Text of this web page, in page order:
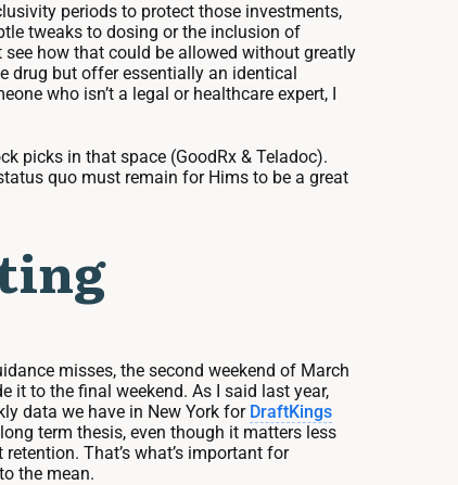
periods to protect those investments,
tweaks to dosing or the inclusion of
how that could be allowed without greatly
drug but offer essentially an identical
who isn’t a legal or healthcare expert, I
picks in that space (GoodRx & Teladoc).
quo must remain for Hims to be a great
misses, the second weekend of March
it to the final weekend. As I said last year,
data we have in New York for DraftKings
term thesis, even though it matters less
That’s what’s important for
the mean.